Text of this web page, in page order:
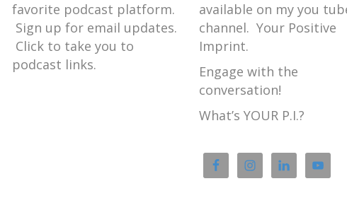
favorite podcast platform.
Sign up for email updates.
Click to take you to
podcast links.
available on my you
channel. Your Positive
Imprint.
Engage with the
conversation!
What’s YOUR P.I.?